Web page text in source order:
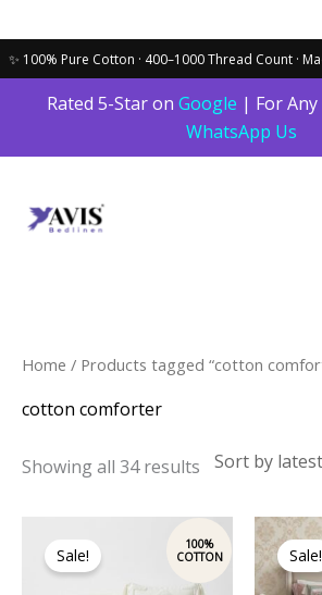
Rated 5-Star on Google | For
WhatsApp Us
Home / Products tagged “cotton
cotton comforter
Showing all 34 results
Sorted
by
Sale!
₹14,999.00.
Current
price
is:
₹13,999.00.
Sale!